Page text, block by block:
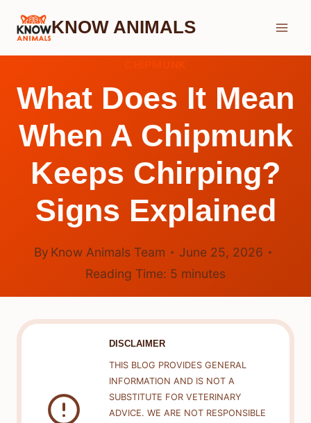
Skip
KNOW ANIMALS
What Does It Mean
When A Chipmunk
Keeps Chirping?
Signs Explained
By Know Animals Team
June 25, 2026
Reading Time: 5 minutes
DISCLAIMER
THIS BLOG PROVIDES GENERAL
INFORMATION AND IS NOT A
SUBSTITUTE FOR VETERINARY
ADVICE. WE ARE NOT RESPONSIBLE